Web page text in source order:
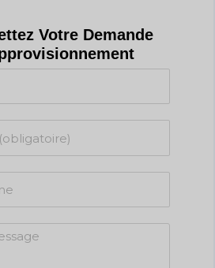
Votre Demande